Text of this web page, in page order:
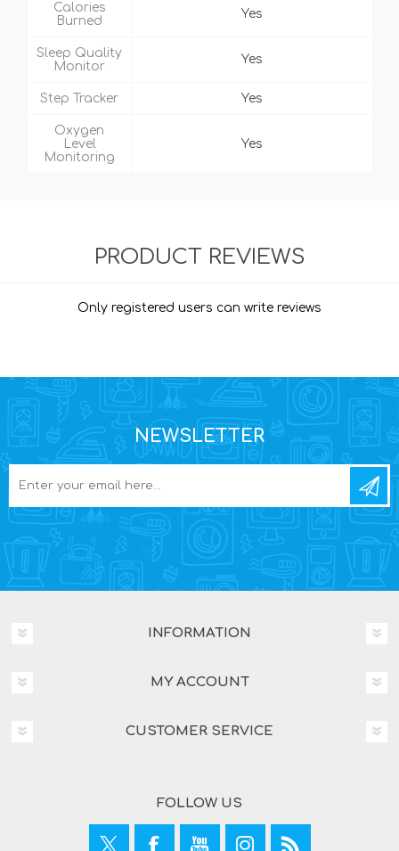
Calories
Burned
Yes
Sleep Quality
Monitor
Yes
Step Tracker Yes
Oxygen
Level
Monitoring
Yes
PRODUCT REVIEWS
Only registered users can write reviews
NEWSLETTER
INFORMATION
MY ACCOUNT
CUSTOMER SERVICE
FOLLOW US